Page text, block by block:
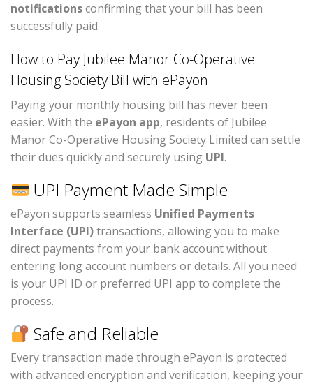
notificationsconfirming that your bill has been
successfully paid.
How to Pay Jubilee Manor Co-Operative
Housing Society Bill with ePayon
Paying your monthly housing bill has never been
easier. With the ePayon app, residents of Jubilee
Manor Co-Operative Housing Society Limited can settle
their dues quickly and securely using UPI.
UPI Payment Made Simple
ePayon supports seamless Unified Payments
Interface (UPI)transactions, allowing you to make
direct payments from your bank account without
entering long account numbers or details. All you need
is your UPI ID or preferred UPI app to complete the
process.
Safe and Reliable
Every transaction made through ePayon is protected
with advanced encryption and verification, keeping your